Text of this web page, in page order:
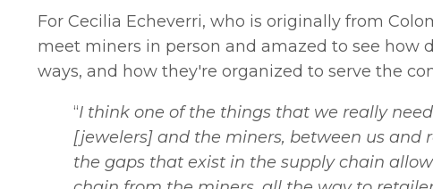
For Cecilia Echeverri, who is originally from
meet miners in person and amazed to see
ways, and how they're organized to serve the
“I think one of the things that we really
[jewelers] and the miners, between us and
the gaps that exist in the supply chain